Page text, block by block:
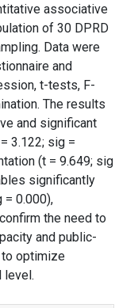
associative
of 30 DPRD
Data were
and
t-tests, F-
The results
and significant
3.122; sig =
(t = 9.649; sig
significantly
= 0.000),
the need to
and public-
optimize
level.